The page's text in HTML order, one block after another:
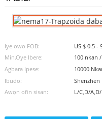
Iye owo FOB:
US $ 0.5 -
Min.Oye Ibere:
100 nkan
Agbara Ipese:
10000
Ibudo:
Shenzhen
Awọn ofin sisan:
L/C,D/A,D/